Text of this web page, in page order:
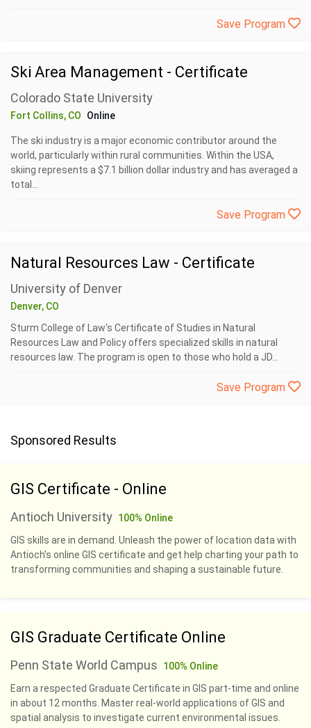
Save Program
Ski Area Management - Certificate
Colorado State University
Fort Collins, CO Online
The ski industry is a major economic contributor around the
world, particularly within rural communities. Within the USA,
skiing represents a $7.1 billion dollar industry and has averaged a
total...
Save Program
Natural Resources Law - Certificate
University of Denver
Denver, CO
Sturm College of Law's Certificate of Studies in Natural
Resources Law and Policy offers specialized skills in natural
resources law. The program is open to those who hold a JD...
Save Program
Sponsored Results
GIS Certificate - Online
Antioch University 100% Online
GIS skills are in demand. Unleash the power of location data with
Antioch's online GIS certificate and get help charting your path to
transforming communities and shaping a sustainable future.
GIS Graduate Certificate Online
Penn State World Campus
100% Online
Earn a respected Graduate Certificate in GIS part-time and online
in about 12 months. Master real-world applications of GIS and
spatial analysis to investigate current environmental issues.